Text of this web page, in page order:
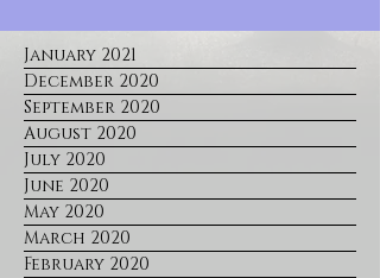
January 2021
December 2020
September 2020
August 2020
July 2020
June 2020
May 2020
March 2020
February 2020